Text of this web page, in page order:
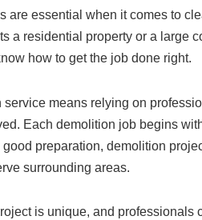
are essential when it comes to
a residential property or a large
how to get the job done right.
service means relying on
Each demolition job begins
preparation, demolition
surrounding areas.
is unique, and professionals